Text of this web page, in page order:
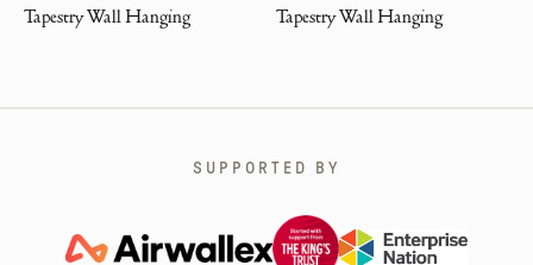
Tapestry Wall Hanging
Tapestry Wall Hanging
SUPPORTED BY